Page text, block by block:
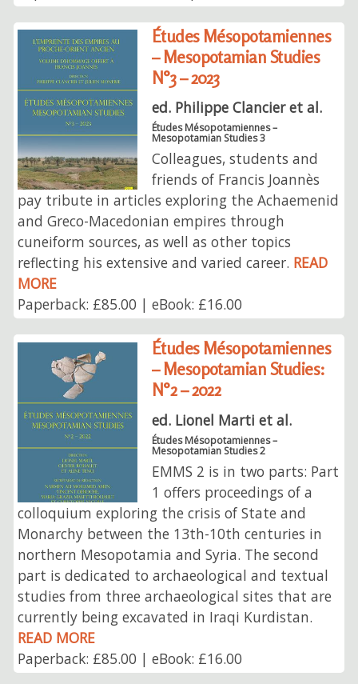
Études Mésopotamiennes
– Mesopotamian Studies
N°3 – 2023
ed. Philippe Clancier et al.
Études Mésopotamiennes –
Mesopotamian Studies 3
Colleagues, students and
friends of Francis Joannès
pay tribute in articles exploring the Achaemenid
and Greco-Macedonian empires through
cuneiform sources, as well as other topics
reflecting his extensive and varied career. READ
MORE
Paperback: £85.00 | eBook: £16.00
Études Mésopotamiennes
– Mesopotamian Studies:
N°2 – 2022
ed. Lionel Marti et al.
Études Mésopotamiennes –
Mesopotamian Studies 2
EMMS 2 is in two parts: Part
1 offers proceedings of a
colloquium exploring the crisis of State and
Monarchy between the 13th-10th centuries in
northern Mesopotamia and Syria. The second
part is dedicated to archaeological and textual
studies from three archaeological sites that are
currently being excavated in Iraqi Kurdistan.
READ MORE
Paperback: £85.00 | eBook: £16.00